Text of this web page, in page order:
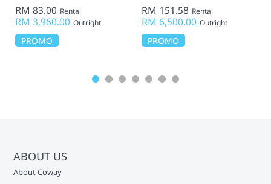
RM 83.00 Rental
RM 3,960.00 Outright
PROMO
RM 151.58 Rental
RM 6,500.00 Outright
PROMO
ABOUT US
About Coway